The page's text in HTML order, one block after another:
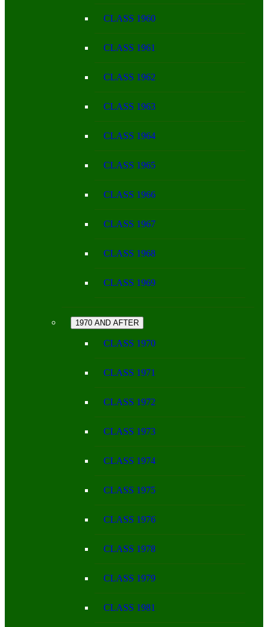
CLASS 1960
CLASS 1961
CLASS 1962
CLASS 1963
CLASS 1964
CLASS 1965
CLASS 1966
CLASS 1967
CLASS 1968
CLASS 1969
1970 AND AFTER
CLASS 1970
CLASS 1971
CLASS 1972
CLASS 1973
CLASS 1974
CLASS 1975
CLASS 1976
CLASS 1978
CLASS 1979
CLASS 1981